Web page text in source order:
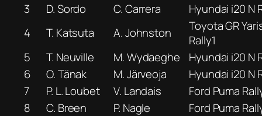
3
D. Sordo C. Carrera
Hyundai i20 N
4
T. Katsuta A. Johnston
Toyota GR
Rally1
5
T. Neuville M. Wydaeghe
Hyundai i20 N
6
O. Tänak M. Järveoja
Hyundai i20 N
7
P. L. Loubet V. Landais
Ford Puma
8
C. Breen P. Nagle
Ford Puma